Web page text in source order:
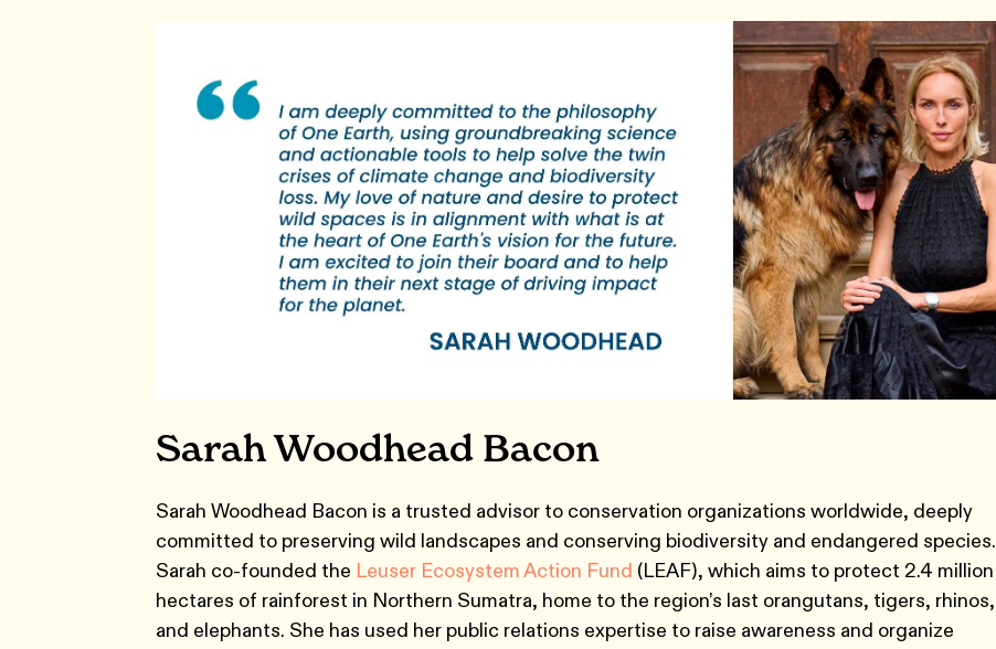
Sarah Woodhead Bacon
Sarah Woodhead Bacon is a trusted advisor to conservation organizations worldwide, deeply
committed to preserving wild landscapes and conserving biodiversity and endangered species.
Sarah co-founded the Leuser Ecosystem Action Fund (LEAF), which aims to protect 2.4 million
hectares of rainforest in Northern Sumatra, home to the region’s last orangutans, tigers, rhinos,
and elephants. She has used her public relations expertise to raise awareness and organize